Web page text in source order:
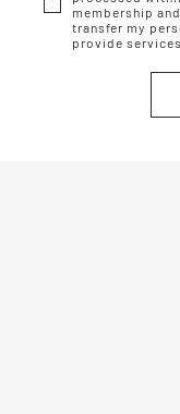
membership
transfer my
provide services.